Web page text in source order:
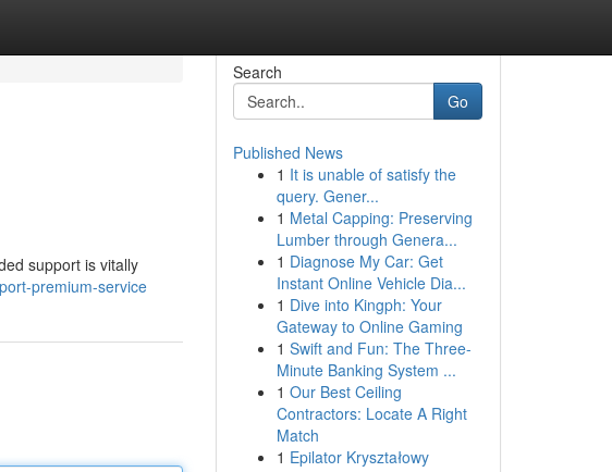
support is vitally
premium-service
Search
Go
Published News
1 It is unable of satisfy the
query. Gener...
1 Metal Capping: Preserving
Lumber through Genera...
1 Diagnose My Car: Get
Instant Online Vehicle Dia...
1 Dive into Kingph: Your
Gateway to Online Gaming
1 Swift and Fun: The Three-
Minute Banking System ...
1 Our Best Ceiling
Contractors: Locate A Right
Match
1 Epilator Kryształowy